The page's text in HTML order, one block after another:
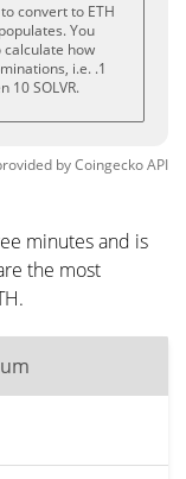
convert to ETH
You
calculate how
i.e. .1
10 SOLVR.
byCoingeckoAPI
minutes and is
the most